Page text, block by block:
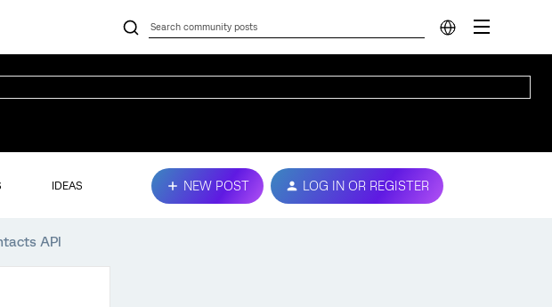
IDEAS NEW POST LOG IN OR REGISTER
API